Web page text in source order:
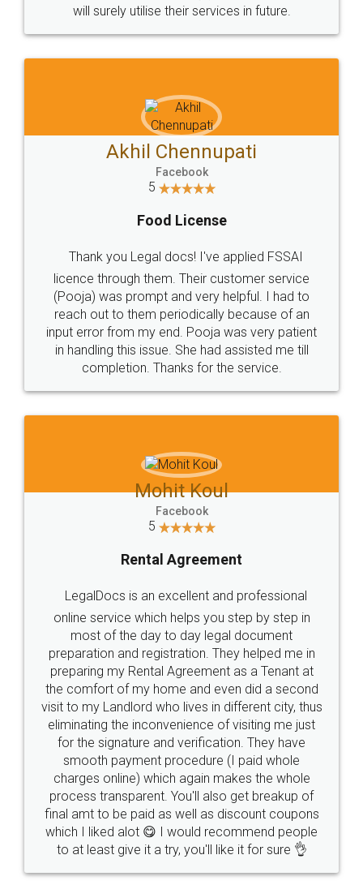
Sitemap Shipping Policy Terms & Conditions